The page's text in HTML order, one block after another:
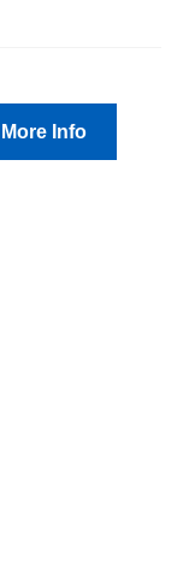
Info